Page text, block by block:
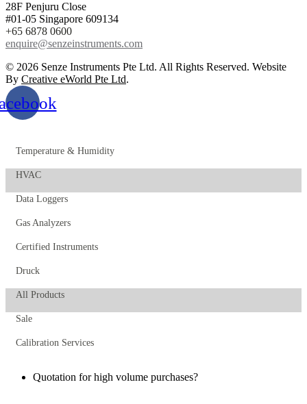
28F Penjuru Close
#01-05 Singapore 609134
+65 6878 0600
enquire@senzeinstruments.com
© 2026 Senze Instruments Pte Ltd. All Rights Reserved. Website
By Creative eWorld Pte Ltd.
Temperature & Humidity
HVAC
Data Loggers
Gas Analyzers
Certified Instruments
Druck
All Products
Sale
Calibration Services
Quotation for high volume purchases?